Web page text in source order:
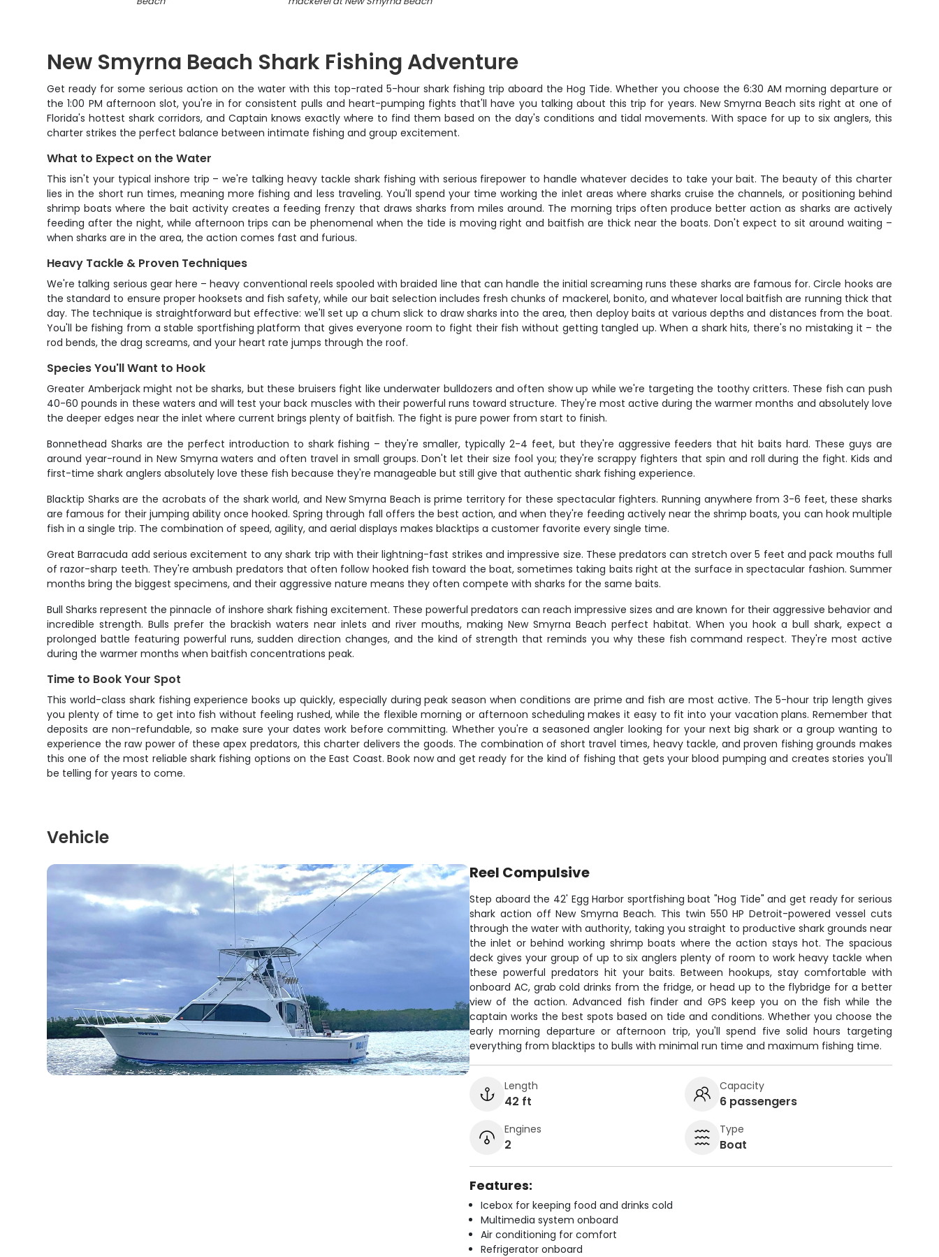
New Smyrna Beach Shark Fishing Adventure
Get ready for some serious action on the water with this top-rated 5-hour shark fishing trip aboard the Hog Tide. Whether you choose the 6:30 AM morning departure or
the 1:00 PM afternoon slot, you're in for consistent pulls and heart-pumping fights that'll have you talking about this trip for years. New Smyrna Beach sits right at one of
Florida's hottest shark corridors, and Captain knows exactly where to find them based on the day's conditions and tidal movements. With space for up to six anglers, this
charter strikes the perfect balance between intimate fishing and group excitement.
What to Expect on the Water
This isn't your typical inshore trip – we're talking heavy tackle shark fishing with serious firepower to handle whatever decides to take your bait. The beauty of this charter
lies in the short run times, meaning more fishing and less traveling. You'll spend your time working the inlet areas where sharks cruise the channels, or positioning behind
shrimp boats where the bait activity creates a feeding frenzy that draws sharks from miles around. The morning trips often produce better action as sharks are actively
feeding after the night, while afternoon trips can be phenomenal when the tide is moving right and baitfish are thick near the boats. Don't expect to sit around waiting –
when sharks are in the area, the action comes fast and furious.
Heavy Tackle & Proven Techniques
We're talking serious gear here – heavy conventional reels spooled with braided line that can handle the initial screaming runs these sharks are famous for. Circle hooks are
the standard to ensure proper hooksets and fish safety, while our bait selection includes fresh chunks of mackerel, bonito, and whatever local baitfish are running thick that
day. The technique is straightforward but effective: we'll set up a chum slick to draw sharks into the area, then deploy baits at various depths and distances from the boat.
You'll be fishing from a stable sportfishing platform that gives everyone room to fight their fish without getting tangled up. When a shark hits, there's no mistaking it – the
rod bends, the drag screams, and your heart rate jumps through the roof.
Species You'll Want to Hook
Greater Amberjack might not be sharks, but these bruisers fight like underwater bulldozers and often show up while we're targeting the toothy critters. These fish can push
40-60 pounds in these waters and will test your back muscles with their powerful runs toward structure. They're most active during the warmer months and absolutely love
the deeper edges near the inlet where current brings plenty of baitfish. The fight is pure power from start to finish.
Bonnethead Sharks are the perfect introduction to shark fishing – they're smaller, typically 2-4 feet, but they're aggressive feeders that hit baits hard. These guys are
around year-round in New Smyrna waters and often travel in small groups. Don't let their size fool you; they're scrappy fighters that spin and roll during the fight. Kids and
first-time shark anglers absolutely love these fish because they're manageable but still give that authentic shark fishing experience.
Blacktip Sharks are the acrobats of the shark world, and New Smyrna Beach is prime territory for these spectacular fighters. Running anywhere from 3-6 feet, these sharks
are famous for their jumping ability once hooked. Spring through fall offers the best action, and when they're feeding actively near the shrimp boats, you can hook multiple
fish in a single trip. The combination of speed, agility, and aerial displays makes blacktips a customer favorite every single time.
Great Barracuda add serious excitement to any shark trip with their lightning-fast strikes and impressive size. These predators can stretch over 5 feet and pack mouths full
of razor-sharp teeth. They're ambush predators that often follow hooked fish toward the boat, sometimes taking baits right at the surface in spectacular fashion. Summer
months bring the biggest specimens, and their aggressive nature means they often compete with sharks for the same baits.
Bull Sharks represent the pinnacle of inshore shark fishing excitement. These powerful predators can reach impressive sizes and are known for their aggressive behavior and
incredible strength. Bulls prefer the brackish waters near inlets and river mouths, making New Smyrna Beach perfect habitat. When you hook a bull shark, expect a
prolonged battle featuring powerful runs, sudden direction changes, and the kind of strength that reminds you why these fish command respect. They're most active
during the warmer months when baitfish concentrations peak.
Time to Book Your Spot
This world-class shark fishing experience books up quickly, especially during peak season when conditions are prime and fish are most active. The 5-hour trip length gives
you plenty of time to get into fish without feeling rushed, while the flexible morning or afternoon scheduling makes it easy to fit into your vacation plans. Remember that
deposits are non-refundable, so make sure your dates work before committing. Whether you're a seasoned angler looking for your next big shark or a group wanting to
experience the raw power of these apex predators, this charter delivers the goods. The combination of short travel times, heavy tackle, and proven fishing grounds makes
this one of the most reliable shark fishing options on the East Coast. Book now and get ready for the kind of fishing that gets your blood pumping and creates stories you'll
be telling for years to come.
Vehicle
Reel Compulsive
Step aboard the 42' Egg Harbor sportfishing boat "Hog Tide" and get ready for serious
shark action off New Smyrna Beach. This twin 550 HP Detroit-powered vessel cuts
through the water with authority, taking you straight to productive shark grounds near
the inlet or behind working shrimp boats where the action stays hot. The spacious
deck gives your group of up to six anglers plenty of room to work heavy tackle when
these powerful predators hit your baits. Between hookups, stay comfortable with
onboard AC, grab cold drinks from the fridge, or head up to the flybridge for a better
view of the action. Advanced fish finder and GPS keep you on the fish while the
captain works the best spots based on tide and conditions. Whether you choose the
early morning departure or afternoon trip, you'll spend five solid hours targeting
everything from blacktips to bulls with minimal run time and maximum fishing time.
Length
42 ft
Capacity
6 passengers
Engines
2
Type
Boat
Features:
Icebox for keeping food and drinks cold
Multimedia system onboard
Air conditioning for comfort
Refrigerator onboard